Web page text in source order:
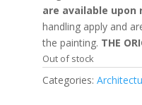
are available upon
handling apply and
the painting. THE
Out of stock
Categories: